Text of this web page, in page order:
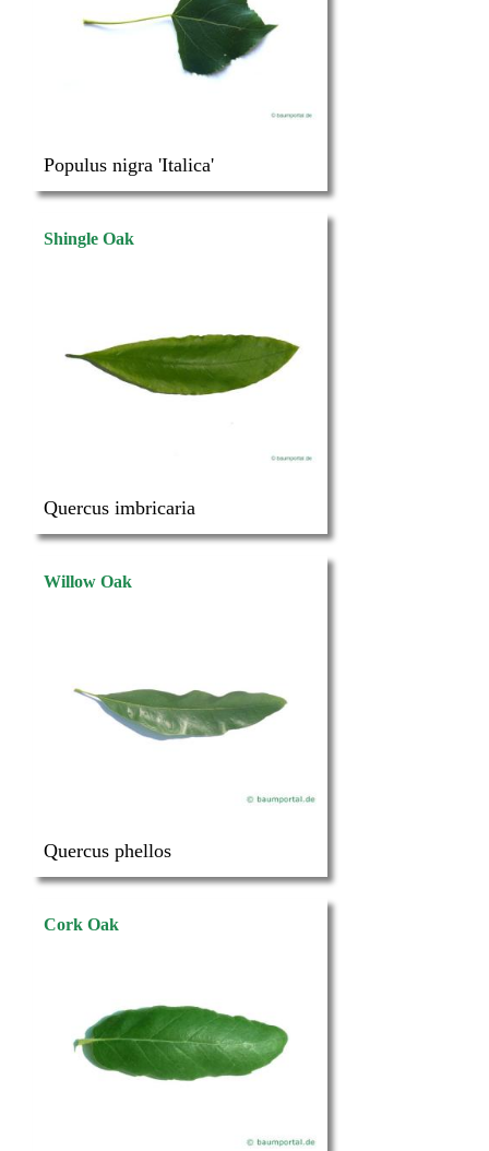
Populus nigra 'Italica'
Shingle Oak
Quercus imbricaria
Willow Oak
Quercus phellos
Cork Oak